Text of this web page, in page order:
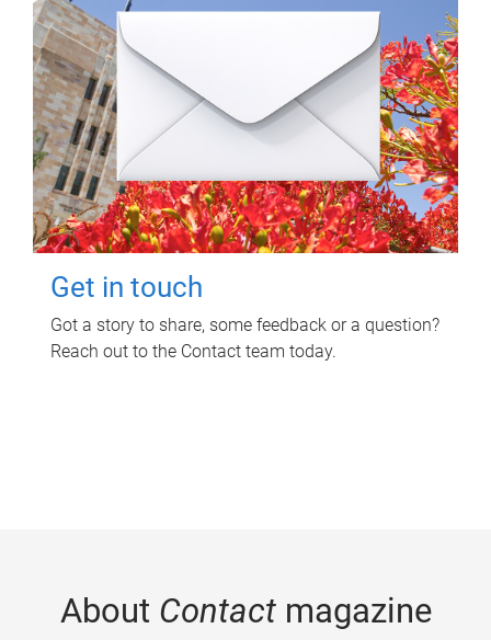
Get in touch
Got a story to share, some feedback or a question?
Reach out to the Contact team today.
About Contactmagazine